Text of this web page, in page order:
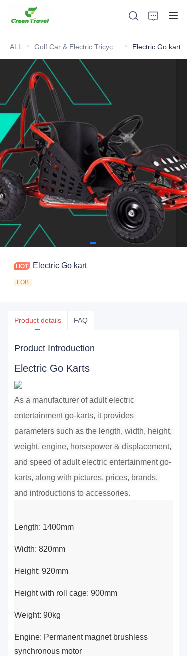
ALL Golf Car & Electric
Electric Go kart
Electric Go kart
FOB
Product details FAQ
Product Introduction
Electric Go Karts
As a manufacturer of adult electric
entertainment go-karts, it provides
parameters such as the length, width, height,
weight, engine, horsepower & displacement,
and speed of adult electric entertainment go-
karts, along with pictures, prices, brands,
and introductions to accessories.
Length: 1400mm
Width: 820mm
Height: 920mm
Height with roll cage: 900mm
Weight: 90kg
Engine: Permanent magnet brushless
synchronous motor
Home
Products
About Us
News and Cooperation Cases
Manufacturing Bases and Process
Support